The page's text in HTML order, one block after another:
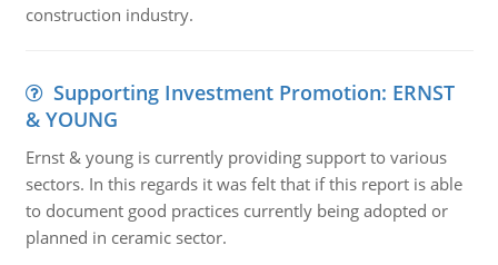
construction industry.
Supporting Investment Promotion: ERNST
& YOUNG
Ernst & young is currently providing support to various
sectors. In this regards it was felt that if this report is able
to document good practices currently being adopted or
planned in ceramic sector.